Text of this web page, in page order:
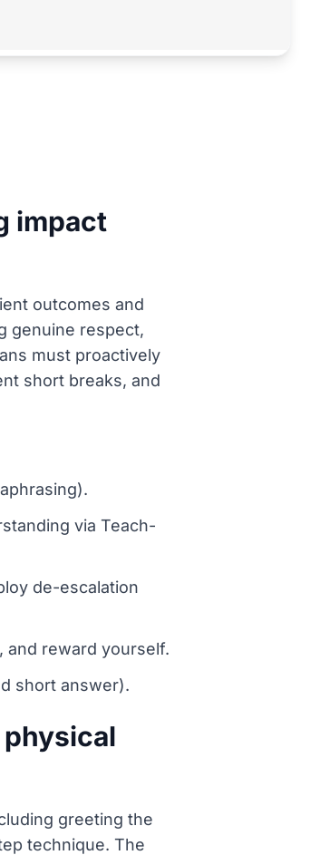
impact
outcomes and
genuine respect,
must proactively
short breaks, and
via Teach-
de-escalation
and reward yourself.
short answer).
greeting the
technique. The